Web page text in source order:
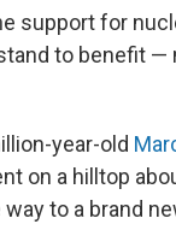
support for
to benefit —
year-old
on a hilltop
to a brand